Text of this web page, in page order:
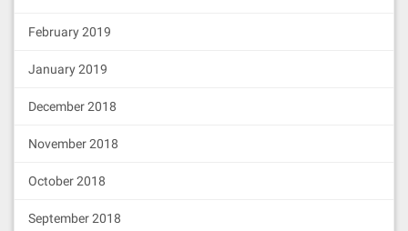
February 2019
January 2019
December 2018
November 2018
October 2018
September 2018